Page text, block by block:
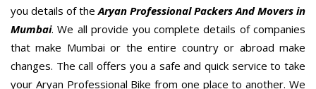
you details of theAryan Professional Packers And Movers in
Mumbai. We all provide you complete details of companies
that make Mumbai or the entire country or abroad make
changes. The call offers you a safe and quick service to take
your Aryan Professional Bike from one place to another. We